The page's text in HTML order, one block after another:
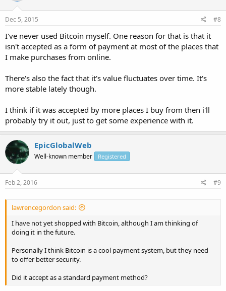
Dec 5, 2015 #8
I've never used Bitcoin myself. One reason for that is that it
isn't accepted as a form of payment at most of the places that
I make purchases from online.
There's also the fact that it's value fluctuates over time. It's
more stable lately though.
I think if it was accepted by more places I buy from then i'll
probably try it out, just to get some experience with it.
EpicGlobalWeb
Well-known member Registered
Feb 2, 2016 #9
lawrencegordon said:
I have not yet shopped with Bitcoin, although I am thinking of
doing it in the future.
Personally I think Bitcoin is a cool payment system, but they need
to offer better security.
Did it accept as a standard payment method?